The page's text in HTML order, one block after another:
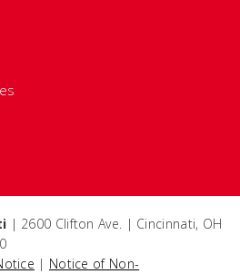
| 2600 Clifton Ave. | Cincinnati, OH
| Notice of Non-